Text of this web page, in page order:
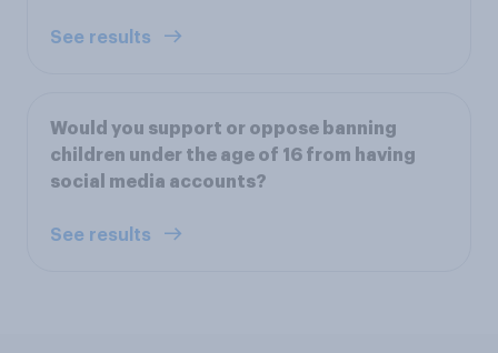
See results
Would you support or oppose banning
children under the age of 16 from having
social media accounts?
See results